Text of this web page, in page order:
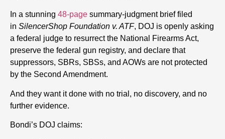
In a stunning 48-page summary-judgment brief filed
in SilencerShop Foundation v. ATF, DOJ is openly asking
a federal judge to resurrect the National Firearms Act,
preserve the federal gun registry, and declare that
suppressors, SBRs, SBSs, and AOWs are not protected
by the Second Amendment.
And they want it done with no trial, no discovery, and no
further evidence.
Bondi’s DOJ claims: